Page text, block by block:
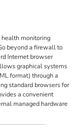
monitoring
beyond a firewall to
Internet browser
graphical systems
format) through a
standard browsers for
a convenient
managed hardware